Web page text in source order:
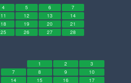
4 5 6
7
11 12 13
14
18 19 20
21
25 26 27 28
1 2
3
7 8 9
10
14 15 16
17